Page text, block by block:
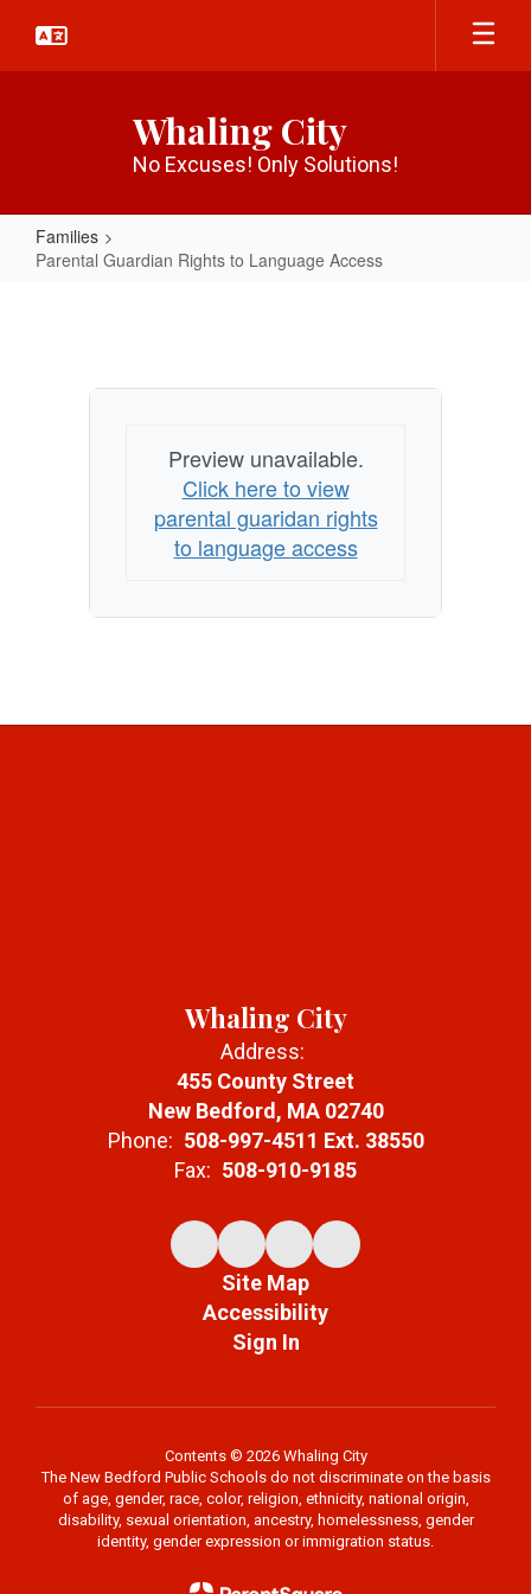
main
Whaling City
No Excuses! Only Solutions!
Families
Parental Guardian Rights to Language Access
Preview unavailable.
Click here to view
parental guaridan rights
to language access
Whaling City
Address:
455 County Street
New Bedford, MA 02740
Phone: 508-997-4511 Ext. 38550
Fax: 508-910-9185
Site Map
Accessibility
Sign In
Contents © 2026 Whaling City
The New Bedford Public Schools do not discriminate on the basis
of age, gender, race, color, religion, ethnicity, national origin,
disability, sexual orientation, ancestry, homelessness, gender
identity, gender expression or immigration status.